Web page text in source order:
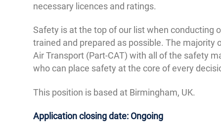
necessary licences and ratings.
Safety is at the top of our list when conducting
trained and prepared as possible. The majority
Air Transport (Part-CAT) with all of the safety
who can place safety at the core of every
This position is based at Birmingham, UK.
Application closing date: Ongoing